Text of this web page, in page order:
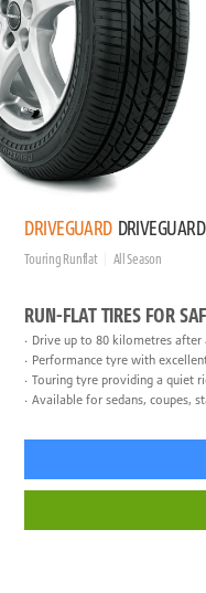
DRIVEGUARD DRIVEGUARD
Touring Runflat All Season
RUN-FLAT TIRES FOR
Drive up to 80 kilometres after
Performance tyre with
Touring tyre providing a quiet
Available for sedans, coupes,